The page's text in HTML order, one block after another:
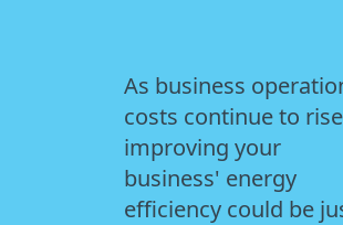
As business
costs continue to
improving your
business' energy
efficiency could be